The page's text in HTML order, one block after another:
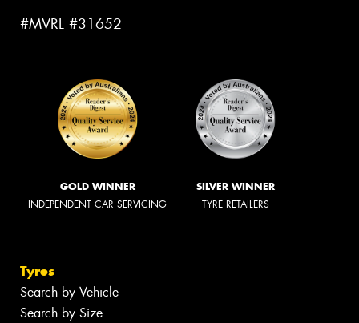
#MVRL #31652
GOLD WINNER
INDEPENDENT CAR SERVICING
SILVER WINNER
TYRE RETAILERS
Tyres
Search by Vehicle
Search by Size